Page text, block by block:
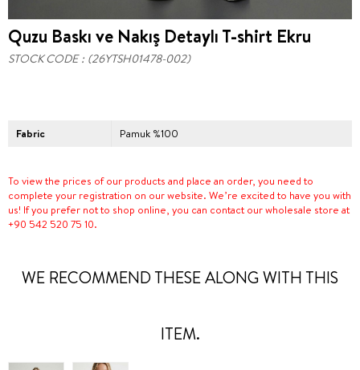
Quzu Baskı ve Nakış Detaylı T-shirt Ekru
STOCK CODE (26YTSH01478-002)
Fabric Pamuk %100
To view the prices of our products and place an order, you need to
complete your registration on our website. We’re excited to have you with
us! If you prefer not to shop online, you can contact our wholesale store at
+90 542 520 75 10.
WE RECOMMEND THESE ALONG WITH THIS
ITEM.